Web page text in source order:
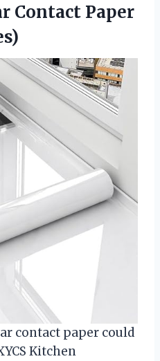
Contact Paper
contact paper could
Kitchen